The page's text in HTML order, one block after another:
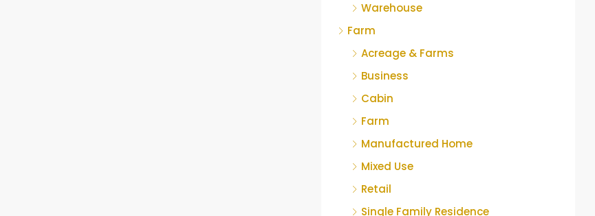
Warehouse
Farm
Acreage & Farms
Business
Cabin
Farm
Manufactured Home
Mixed Use
Retail
Single Family Residence